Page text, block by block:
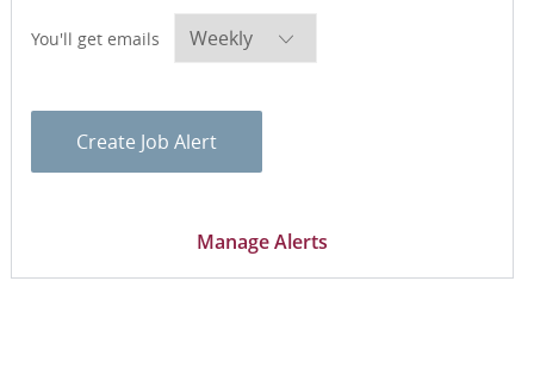
You'll get emailsRequired
Create Job Alert
Manage Alerts